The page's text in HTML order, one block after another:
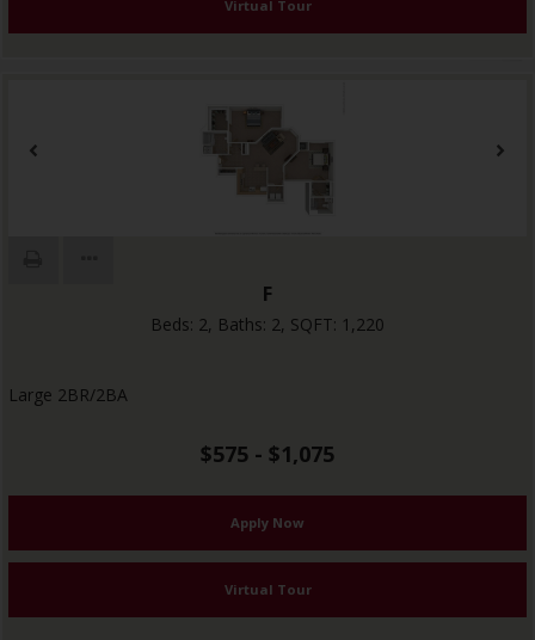
Virtual Tour
F
Beds: 2, Baths: 2, SQFT: 1,220
Large 2BR/2BA
$575 - $1,075
Apply Now
Virtual Tour